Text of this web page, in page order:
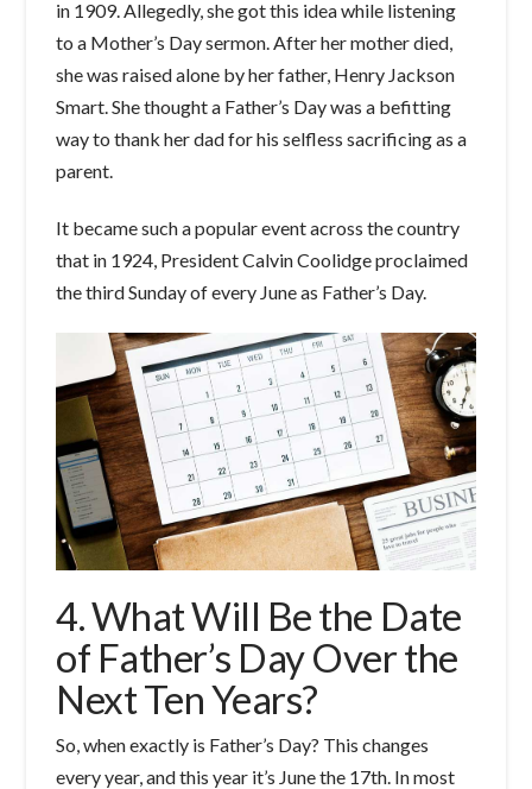
in 1909. Allegedly, she got this idea while listening
to a Mother’s Day sermon. After her mother died,
she was raised alone by her father, Henry Jackson
Smart. She thought a Father’s Day was a befitting
way to thank her dad for his selfless sacrificing as a
parent.
It became such a popular event across the country
that in 1924, President Calvin Coolidge proclaimed
the third Sunday of every June as Father’s Day.
4. What Will Be the Date
of Father’s Day Over the
Next Ten Years?
So, when exactly is Father’s Day? This changes
every year, and this year it’s June the 17th. In most